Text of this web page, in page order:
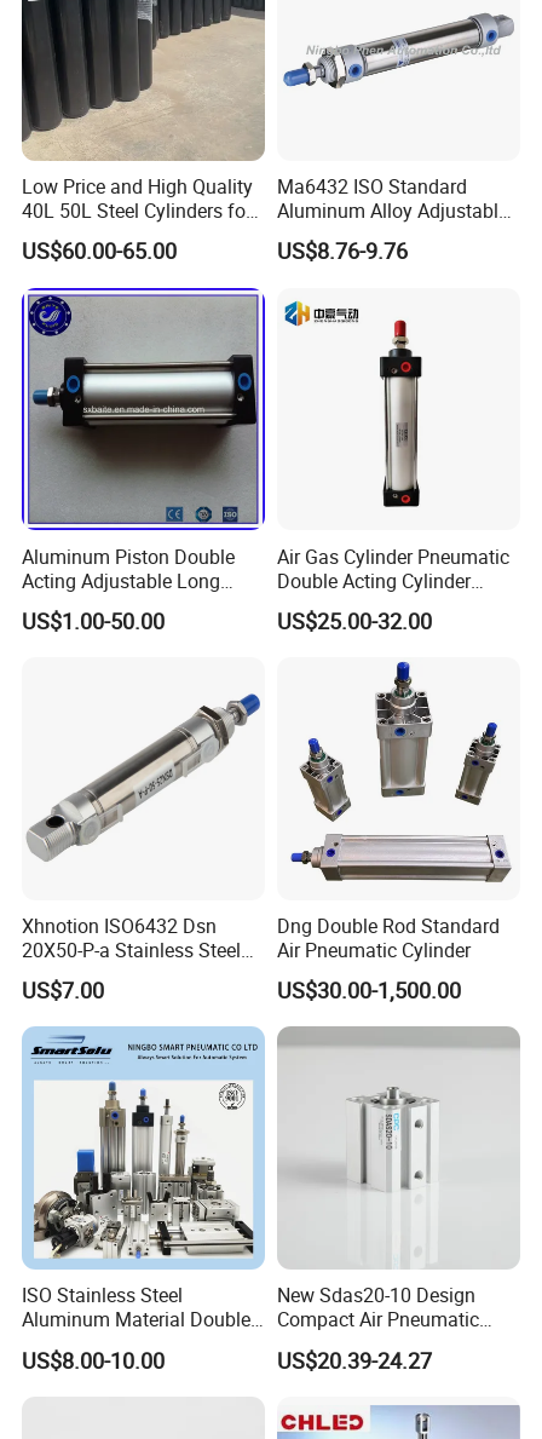
Low Price and High Quality
40L 50L Steel Cylinders for
Filling Oxygen Nitrogen
Argon Gas
US$60.00-65.00
Ma6432 ISO Standard
Aluminum Alloy Adjustable
Customized Round
Pneumatic Actuator Air
US$8.76-9.76
Aluminum Piston Double
Acting Adjustable Long
Stroke Pneumatic Air
Cylinder
US$1.00-50.00
Air Gas Cylinder Pneumatic
Double Acting Cylinder
Sc/Su Series Sc
Manufacturer
US$25.00-32.00
Xhnotion ISO6432 Dsn
20X50-P-a Stainless Steel
Mini Double-Acting
Pneumatic Cylinder
US$7.00
Dng Double Rod Standard
Air Pneumatic Cylinder
US$30.00-1,500.00
ISO Stainless Steel
Aluminum Material Double
Single Acting Customized
Mini Compact Standard Air
US$8.00-10.00
New Sdas20-10 Design
Compact Air Pneumatic
Cylinder
US$20.39-24.27